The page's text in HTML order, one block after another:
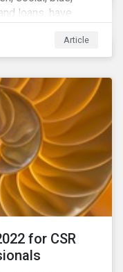
loans, have
perspective.
Article
for CSR